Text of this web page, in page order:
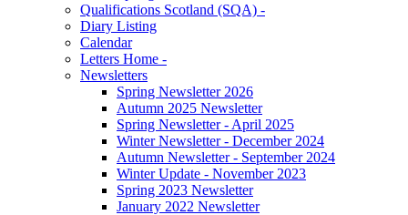
Qualifications Scotland (SQA) -
Diary Listing
Calendar
Letters Home -
Newsletters
Spring Newsletter 2026
Autumn 2025 Newsletter
Spring Newsletter - April 2025
Winter Newsletter - December 2024
Autumn Newsletter - September 2024
Winter Update - November 2023
Spring 2023 Newsletter
January 2022 Newsletter